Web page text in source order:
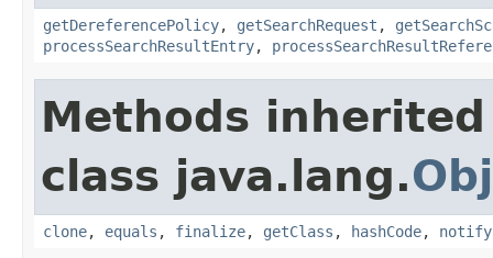
getDereferencePolicy, getSearchRequest ,
processSearchResultEntry,
Methods
class java.lang.
clone, equals , finalize, getClass , hashCode, notify